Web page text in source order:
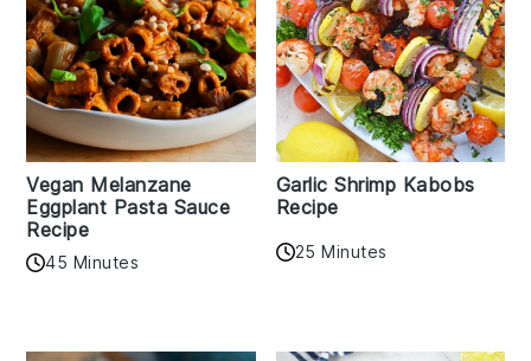
Vegan Melanzane
Eggplant Pasta Sauce
Recipe
45 Minutes
Garlic Shrimp Kabobs
Recipe
25 Minutes